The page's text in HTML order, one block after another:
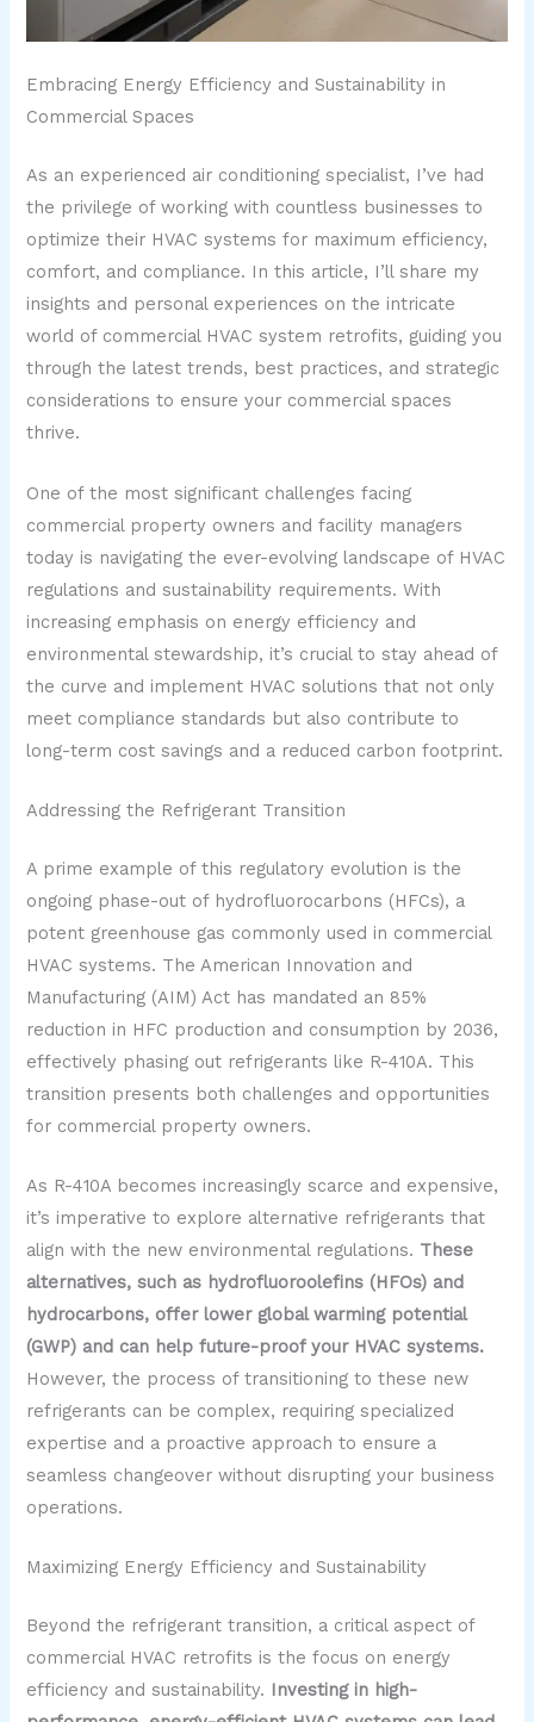
Embracing Energy Efficiency and Sustainability in
Commercial Spaces
As an experienced air conditioning specialist, I’ve had
the privilege of working with countless businesses to
optimize their HVAC systems for maximum efficiency,
comfort, and compliance. In this article, I’ll share my
insights and personal experiences on the intricate
world of commercial HVAC system retrofits, guiding you
through the latest trends, best practices, and strategic
considerations to ensure your commercial spaces
thrive.
One of the most significant challenges facing
commercial property owners and facility managers
today is navigating the ever-evolving landscape of HVAC
regulations and sustainability requirements. With
increasing emphasis on energy efficiency and
environmental stewardship, it’s crucial to stay ahead of
the curve and implement HVAC solutions that not only
meet compliance standards but also contribute to
long-term cost savings and a reduced carbon footprint.
Addressing the Refrigerant Transition
A prime example of this regulatory evolution is the
ongoing phase-out of hydrofluorocarbons (HFCs), a
potent greenhouse gas commonly used in commercial
HVAC systems. The American Innovation and
Manufacturing (AIM) Act has mandated an 85%
reduction in HFC production and consumption by 2036,
effectively phasing out refrigerants like R-410A. This
transition presents both challenges and opportunities
for commercial property owners.
As R-410A becomes increasingly scarce and expensive,
it’s imperative to explore alternative refrigerants that
align with the new environmental regulations. These
alternatives, such as hydrofluoroolefins (HFOs) and
hydrocarbons, offer lower global warming potential
(GWP) and can help future-proof your HVAC systems.
However, the process of transitioning to these new
refrigerants can be complex, requiring specialized
expertise and a proactive approach to ensure a
seamless changeover without disrupting your business
operations.
Maximizing Energy Efficiency and Sustainability
Beyond the refrigerant transition, a critical aspect of
commercial HVAC retrofits is the focus on energy
efficiency and sustainability. Investing in high-